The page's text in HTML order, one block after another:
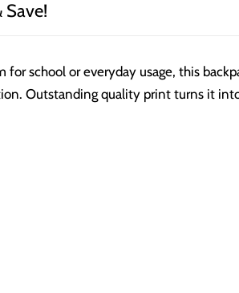
Save!
for school or everyday usage, this
Outstanding quality print turns it